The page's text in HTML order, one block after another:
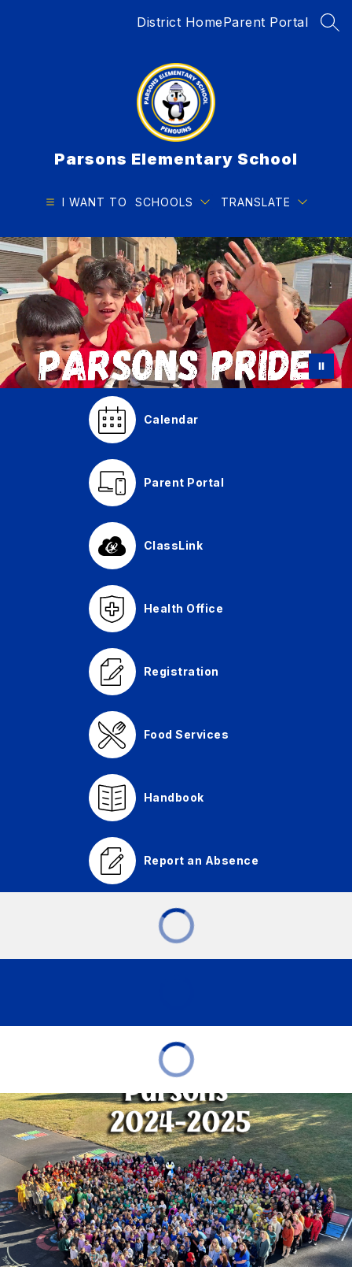
District HomeParent Portal
Parsons Elementary School
I WANT TO SCHOOLS TRANSLATE
Calendar
Parent Portal
ClassLink
Health Office
Registration
Food Services
Handbook
Report an Absence